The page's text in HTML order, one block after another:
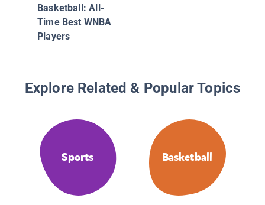
Basketball: All-
Time Best WNBA
Players
Explore Related & Popular Topics
Sports Basketball